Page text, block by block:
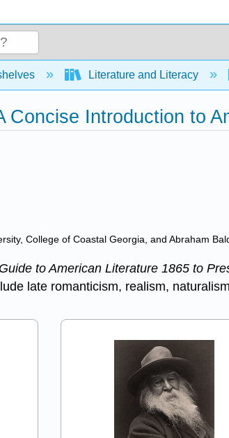
hierarchyLiterature and Literacy
Concise Introduction to
College of Coastal Georgia, and Abraham
to American Literature 1865 to
late romanticism, realism,